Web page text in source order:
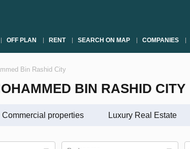
OFF PLAN RENT SEARCH ON MAP COMPANIES
Bin Rashid City
BIN RASHID CITY
Commercial properties Luxury Real Estate